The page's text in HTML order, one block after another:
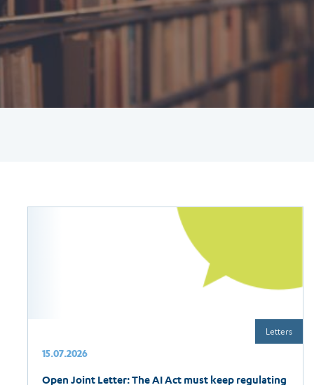
15.07.2026
Open Joint Letter: The AI Act must keep regulating
Letters